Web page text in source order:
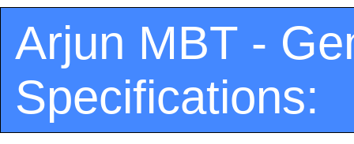
Arjun MBT -
Specifications: